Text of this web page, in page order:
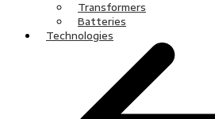
Transformers
Batteries
Technologies